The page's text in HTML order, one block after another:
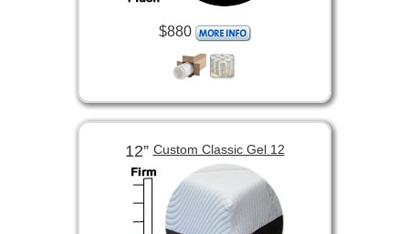
$880
12”Custom Classic Gel 12